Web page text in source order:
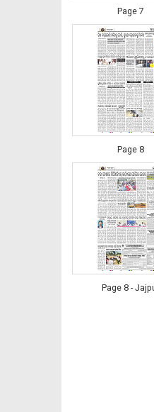
Page 7
Page 8
Page 8 -